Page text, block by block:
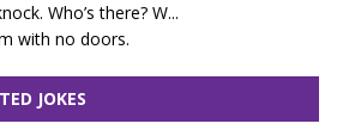
Who’s there? W...
with no doors.
JOKES